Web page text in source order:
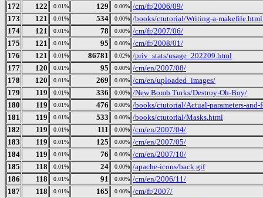
172
122 0.01% 129 0.00% /cm/fr/2006/09/
173
121 0.01% 534 0.00% /books/ctutorial/Writing-a-makefile.html
174
121 0.01% 78 0.00% /cm/fr/2007/06/
175
121 0.01% 95 0.00% /cm/fr/2008/01/
176
121 0.01% 86781 0.02% /priv_stats/usage_202209.html
177
120 0.01% 95 0.00% /cm/en/2007/08/
178
120 0.01% 269 0.00% /cm/en/uploaded_images/
179
119 0.01% 336 0.00% /New Bomb Turks/Destroy-Oh-Boy/
180
119 0.01% 476 0.00% /books/ctutorial/Actual-parameters-and-
181
119 0.01% 533 0.00% /books/ctutorial/Masks.html
182
119 0.01% 111 0.00% /cm/en/2007/04/
183
119 0.01% 125 0.00% /cm/en/2007/05/
184
119 0.01% 76 0.00% /cm/en/2007/10/
185
118 0.01% 24 0.00% /apache-icons/back.gif
186
118 0.01% 91 0.00% /cm/en/2006/11/
187
118 0.01% 165 0.00% /cm/fr/2007/